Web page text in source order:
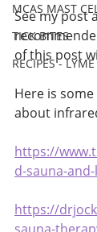
MCAS MAST
TICK BITES
RECIPES -
See my post
of this post
Here is
about
https://
d-sauna-
https://